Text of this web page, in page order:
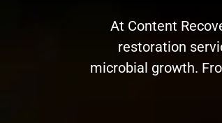
At Content
restoration
microbial growth.